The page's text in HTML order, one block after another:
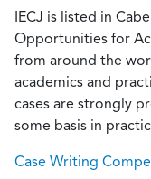
IECJ is listed in
Opportunities for
from around the
academics and
cases are strongly
some basis in
Case Writing